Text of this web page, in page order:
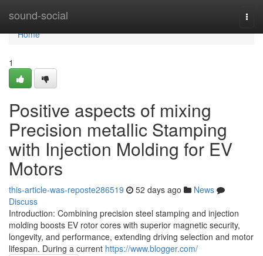
sound-social
Home
Home
1
Positive aspects of mixing
Precision metallic Stamping
with Injection Molding for EV
Motors
this-article-was-reposte286519 52 days ago
News
Discuss
Introduction: Combining precision steel stamping and injection
molding boosts EV rotor cores with superior magnetic security,
longevity, and performance, extending driving selection and motor
lifespan. During a current https://www.blogger.com/